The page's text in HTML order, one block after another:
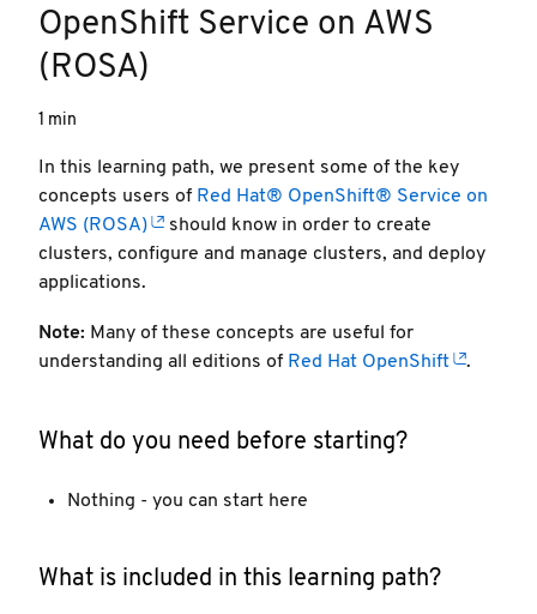
OpenShift Service on AWS
(ROSA)
1 min
In this learning path, we present some of the key
concepts users of Red Hat® OpenShift® Service on
AWS (ROSA)
should know in order to create
clusters, configure and manage clusters, and deploy
applications.
Note: Many of these concepts are useful for
understanding all editions of Red Hat OpenShift .
What do you need before starting?
Nothing - you can start here
What is included in this learning path?